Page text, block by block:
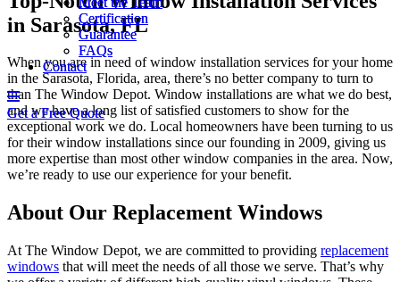
Certification
Guarantee
FAQs
Contact
Get a Free Quote
in Sarasota, FL
When you are in need of window installation services for your home
in the Sarasota, Florida, area, there’s no better company to turn to
than The Window Depot. Window installations are what we do best,
and we have a long list of satisfied customers to show for the
exceptional work we do. Local homeowners have been turning to us
for their window installations since our founding in 2009, giving us
more expertise than most other window companies in the area. Now,
we’re ready to use our experience for your benefit.
About Our Replacement Windows
At The Window Depot, we are committed to providing replacement
windows that will meet the needs of all those we serve. That’s why
Certification
Guarantee
FAQs
Contact
Get a Free Quote